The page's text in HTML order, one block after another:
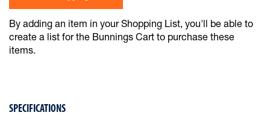
By adding an item in your Shopping List, you'll be able to
create a list for the Bunnings Cart to purchase these
items.
SPECIFICATIONS